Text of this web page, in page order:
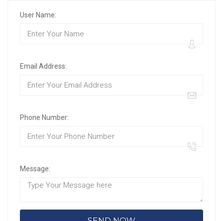
User Name:
Email Address:
Phone Number:
Message: